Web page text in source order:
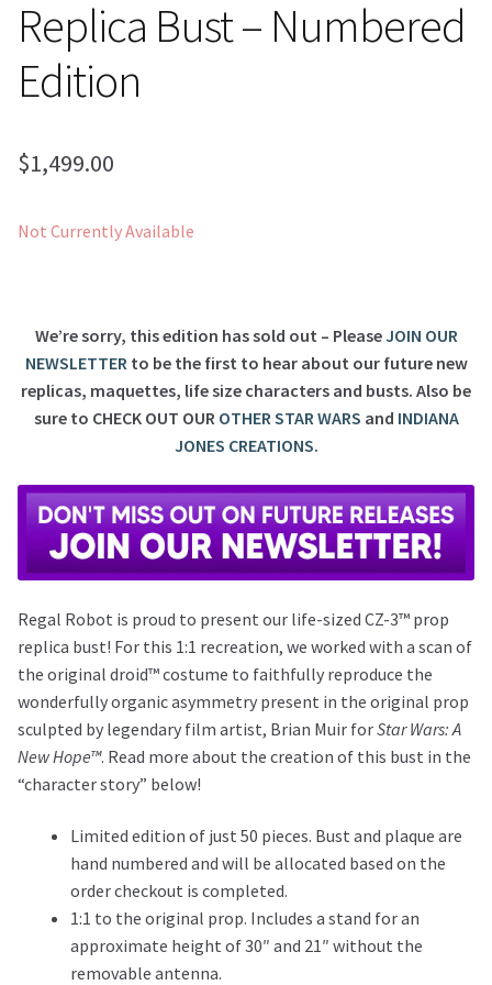
Replica Bust – Numbered
Edition
$1,499.00
Not Currently Available
We’re sorry, this edition has sold out – PleaseJOIN OUR
NEWSLETTERto be the first to hear about our future new
replicas, maquettes, life size characters and busts. Also be
sure to CHECK OUT OUR OTHER STAR WARS and INDIANA
JONES CREATIONS.
Regal Robot is proud to present our life-sized CZ-3™ prop
replica bust! For this 1:1 recreation, we worked with a scan of
the original droid™ costume to faithfully reproduce the
wonderfully organic asymmetry present in the original prop
sculpted by legendary film artist, Brian Muir forStar Wars: A
New Hope™. Read more about the creation of this bust in the
“character story” below!
Limited edition of just 50 pieces. Bust and plaque are
hand numbered and will be allocated based on the
order checkout is completed.
1:1 to the original prop. Includes a stand for an
approximate height of 30″ and 21″ without the
removable antenna.